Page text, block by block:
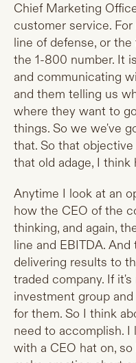
Chief Marketing
customer service.
line of defense, or
the 1-800 number. It
and communicating
and them telling us
where they want to
things. So we we've
that. So that
that old adage, I think
Anytime I look at an
how the CEO of the
thinking, and again,
line and EBITDA.
delivering results to
traded company. If
investment group
for them. So I think
need to accomplish.
with a CEO hat on,